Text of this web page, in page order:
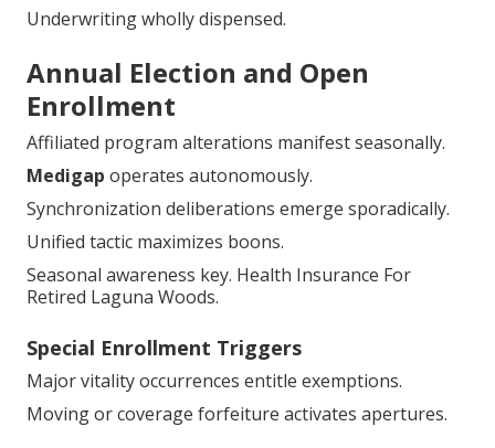
Underwriting wholly dispensed.
Annual Election and Open
Enrollment
Affiliated program alterations manifest seasonally.
Medigap operates autonomously.
Synchronization deliberations emerge sporadically.
Unified tactic maximizes boons.
Seasonal awareness key. Health Insurance For
Retired Laguna Woods.
Special Enrollment Triggers
Major vitality occurrences entitle exemptions.
Moving or coverage forfeiture activates apertures.